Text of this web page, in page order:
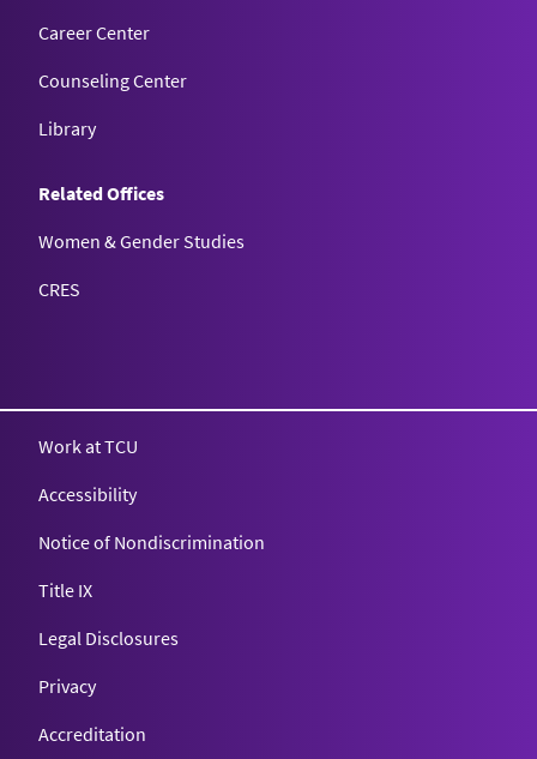
Career Center
Counseling Center
Library
Related Offices
Women & Gender Studies
CRES
Work at TCU
Accessibility
Notice of Nondiscrimination
Title IX
Legal Disclosures
Privacy
Accreditation